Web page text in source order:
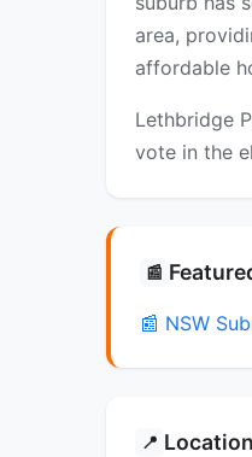
area,
affordable
Lethbridge
vote in the
📰
📰 NSW
📍 Location